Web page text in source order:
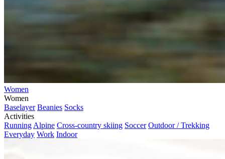
Women
Women
Baselayer Beanies Socks
Activities
Running Alpine Cross-country skiing Soccer Outdoor / Trekking
Everyday Work Indoor